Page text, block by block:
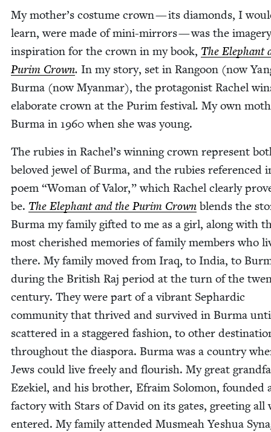
My mother’s cos­tume crown — its dia­monds, I
learn, were made of mini-mir­rors — was the
inspi­ra­tion for the crown in my book, The Ele­phant
Purim Crown. In my sto­ry, set in Ran­goon (now
Bur­ma (now Myan­mar), the pro­tag­o­nist Rachel
elab­o­rate crown at the Purim fes­ti­val. My own
Bur­ma in 1960when she was young.
The rubies in Rachel’s win­ning crown rep­re­sent
beloved jew­el of Bur­ma, and the rubies ref­er­enced
poem “Woman of Val­or,” which Rachel clear­ly
be. The Ele­phant and the Purim Crown blends the
Bur­ma my fam­i­ly gift­ed to me as a girl, along with
most cher­ished mem­o­ries of fam­i­ly mem­bers who
there. My fam­i­ly moved from Iraq, to India, to
dur­ing the British Raj peri­od at the turn of the
cen­tu­ry. They were part of a vibrant Sephardic
com­mu­ni­ty that thrived and sur­vived in Bur­ma
scat­tered in a stag­gered fash­ion, to oth­er
through­out the dias­po­ra. Bur­ma was a coun­try
Jews could live freely and flour­ish. My great
Ezekiel, and his broth­er, Efraim Solomon, found­ed
fac­to­ry with Stars of David on its gates, greet­ing all
entered. My fam­i­ly attend­ed Mus­meah Yeshua